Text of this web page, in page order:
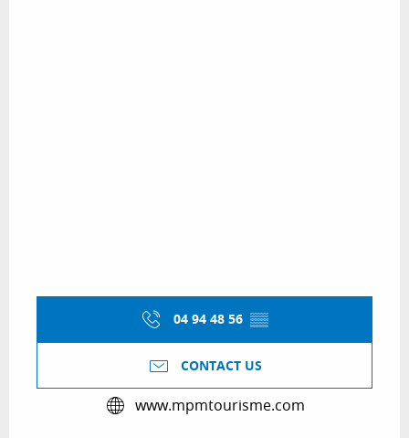
04 94 48 56 ▒▒
CONTACT US
www.mpmtourisme.com